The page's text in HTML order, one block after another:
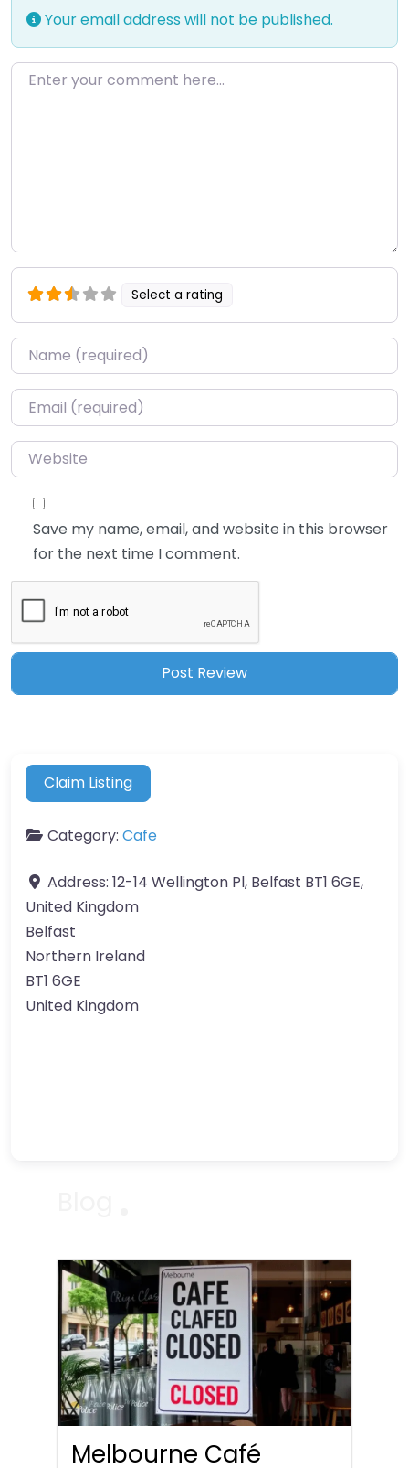
Your email address will not be published.
Enter your comment here…
Select a rating
Name*
Email*
Website
Save my name, email, and website in this browser
for the next time I comment.
Claim Listing
Category: Cafe
Address: 12-14 Wellington Pl, Belfast BT1 6GE,
United Kingdom
Belfast
Northern Ireland
BT1 6GE
United Kingdom
Melbourne Café